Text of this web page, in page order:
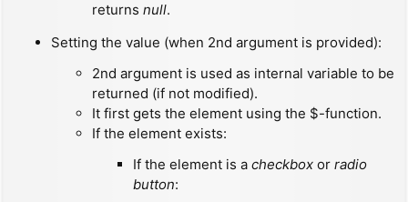
returns null.
Setting the value (when 2nd argument is provided):
2nd argument is used as internal variable to be
returned (if not modified).
It first gets the element using the $-function.
If the element exists:
If the element is a checkbox or radio
button: